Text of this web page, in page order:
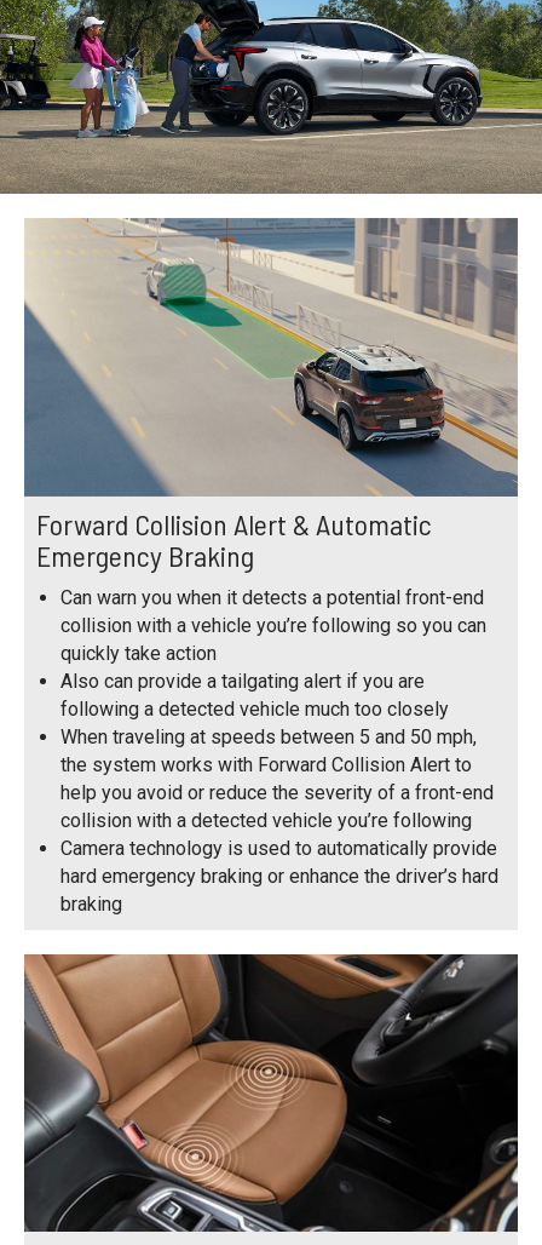
Forward Collision Alert & Automatic
Emergency Braking
Can warn you when it detects a potential front-end
collision with a vehicle you’re following so you can
quickly take action
Also can provide a tailgating alert if you are
following a detected vehicle much too closely
When traveling at speeds between 5 and 50 mph,
the system works with Forward Collision Alert to
help you avoid or reduce the severity of a front-end
collision with a detected vehicle you’re following
Camera technology is used to automatically provide
hard emergency braking or enhance the driver’s hard
braking